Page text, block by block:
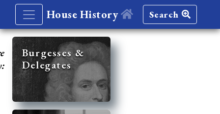
House History Search
Burgesses &
Delegates